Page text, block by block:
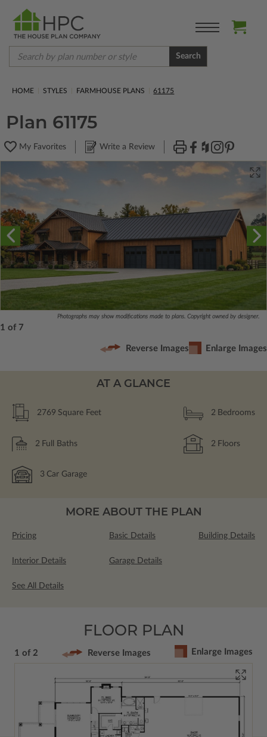
Search
HOME STYLES FARMHOUSE PLANS 61175
Plan 61175
My Favorites Write a Review
Photographs may show modifications made to plans. Copyright owned by designer.
1 of 7
Reverse Images Enlarge Images
AT A GLANCE
2769 Square Feet 2 Bedrooms
2 Full Baths 2 Floors
3 Car Garage
MORE ABOUT THE PLAN
Pricing Basic Details Building Details
Interior Details Garage Details
See All Details
FLOOR PLAN
1 of 2 Reverse Images Enlarge Images